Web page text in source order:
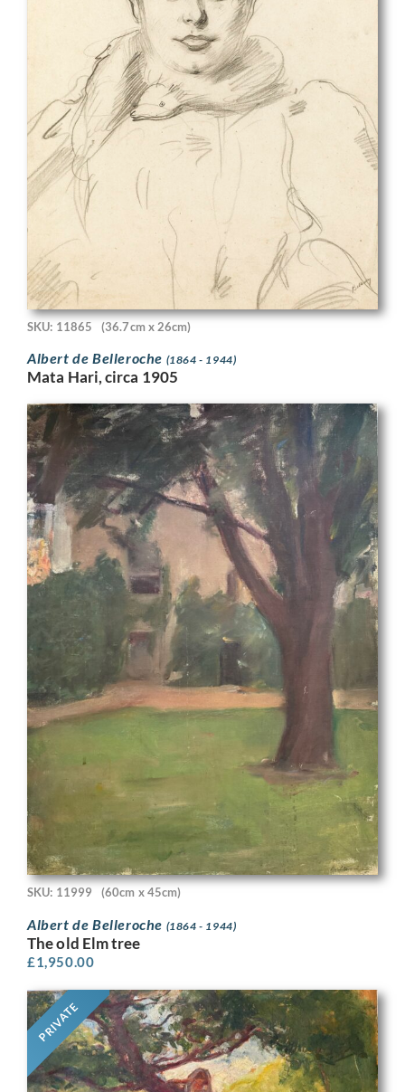
SKU: 11865 (36.7cm x 26cm)
Albert de Belleroche (1864 - 1944)
Mata Hari, circa 1905
SKU: 11999 (60cm x 45cm)
Albert de Belleroche (1864 - 1944)
The old Elm tree
£1,950.00
PRIVATE